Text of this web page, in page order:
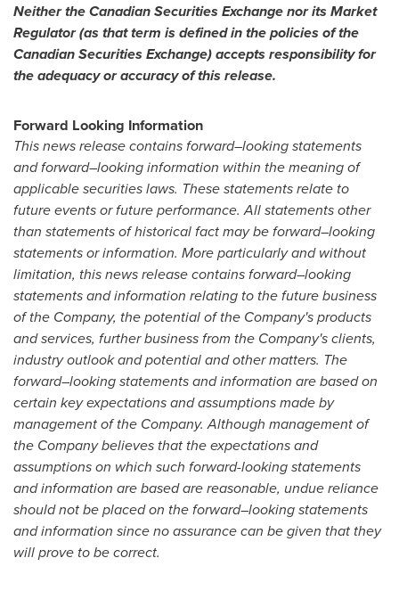
Neither the Canadian Securities Exchange nor its Market
Regulator (as that term is defined in the policies of the
Canadian Securities Exchange) accepts responsibility for
the adequacy or accuracy of this release.
Forward Looking Information
This news release contains forward–looking statements
and forward–looking information within the meaning of
applicable securities laws. These statements relate to
future events or future performance. All statements other
than statements of historical fact may be forward–looking
statements or information. More particularly and without
limitation, this news release contains forward–looking
statements and information relating to the future business
of the Company, the potential of the Company's products
and services, further business from the Company's clients,
industry outlook and potential and other matters. The
forward–looking statements and information are based on
certain key expectations and assumptions made by
management of the Company. Although management of
the Company believes that the expectations and
assumptions on which such forward-looking statements
and information are based are reasonable, undue reliance
should not be placed on the forward–looking statements
and information since no assurance can be given that they
will prove to be correct.